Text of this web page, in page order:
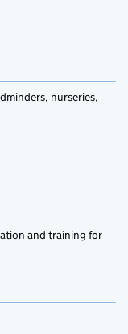
nurseries,
and training for